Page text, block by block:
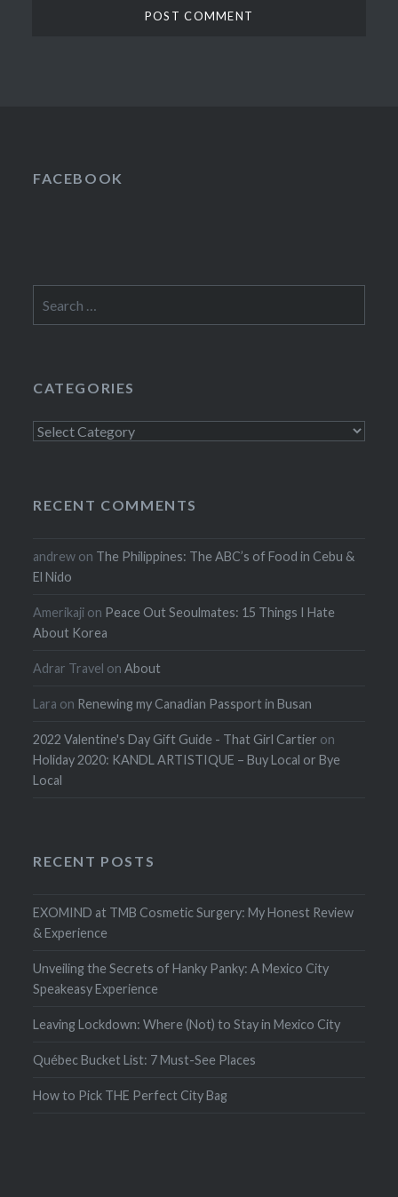
FACEBOOK
for:
CATEGORIES
Categories
RECENT COMMENTS
andrew on The Philippines: The ABC’s of Food in Cebu &
El Nido
Amerikaji on Peace Out Seoulmates: 15 Things I Hate
About Korea
Adrar Travel onAbout
Lara on Renewing my Canadian Passport in Busan
2022 Valentine's Day Gift Guide - That Girl Cartier on
Holiday 2020: KANDL ARTISTIQUE – Buy Local or Bye
Local
RECENT POSTS
EXOMIND at TMB Cosmetic Surgery: My Honest Review
& Experience
Unveiling the Secrets of Hanky Panky: A Mexico City
Speakeasy Experience
Leaving Lockdown: Where (Not) to Stay in Mexico City
Québec Bucket List: 7 Must-See Places
How to Pick THE Perfect City Bag